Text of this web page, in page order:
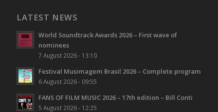
LATEST NEWS
World Soundtrack Awards 2026 – First wave of
nominees
7 August 2026 - 13:10
Festival Musimagem Brasil 2026 – Complete program
6 August 2026 - 09:55
FANS OF FILM MUSIC 2026 – 17th edition – Bill Conti
5 August 2026 - 12:25